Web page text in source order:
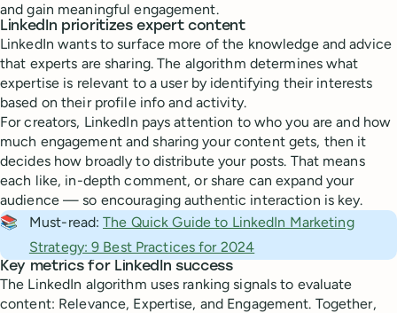
and gain meaningful engagement.
LinkedIn prioritizes expert content
LinkedIn wants to surface more of the knowledge and advice
that experts are sharing. The algorithm determines what
expertise is relevant to a user by identifying their interests
based on their profile info and activity.
For creators, LinkedIn pays attention to who you are and how
much engagement and sharing your content gets, then it
decides how broadly to distribute your posts. That means
each like, in-depth comment, or share can expand your
audience — so encouraging authentic interaction is key.
📚
Must-read:The Quick Guide to LinkedIn Marketing
Strategy: 9 Best Practices for 2024
Key metrics for LinkedIn success
The LinkedIn algorithm uses ranking signals to evaluate
content: Relevance, Expertise, and Engagement. Together,